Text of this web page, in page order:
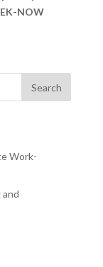
NOW
Work-